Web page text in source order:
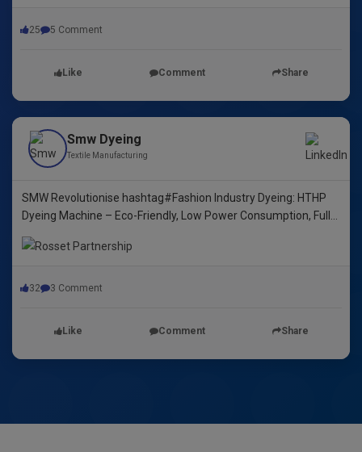
25 5 Comment
Like Comment Share
Smw Dyeing
Textile Manufacturing
SMW Revolutionise hashtag#Fashion Industry Dyeing: HTHP
Dyeing Machine – Eco-Friendly, Low Power Consumption, Fully
32 3 Comment
Like Comment Share